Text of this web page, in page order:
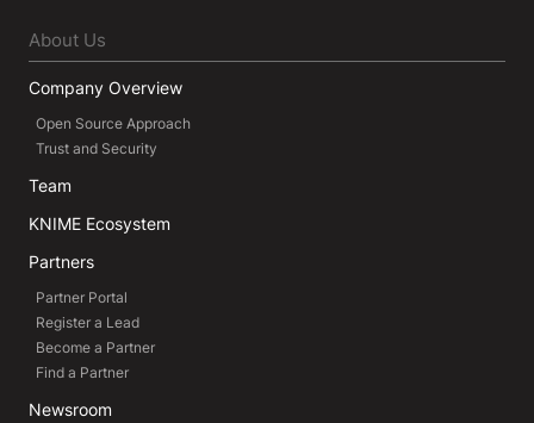
About Us
Company Overview
Open Source Approach
Trust and Security
Team
KNIME Ecosystem
Partners
Partner Portal
Register a Lead
Become a Partner
Find a Partner
Newsroom